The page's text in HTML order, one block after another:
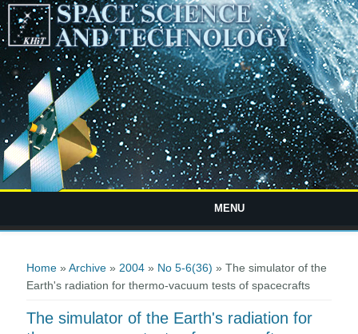
MENU
Home »Archive » 2004 » No 5-6(36) » The simulator of the
Earth's radiation for thermo-vacuum tests of spacecrafts
The simulator of the Earth's radiation for